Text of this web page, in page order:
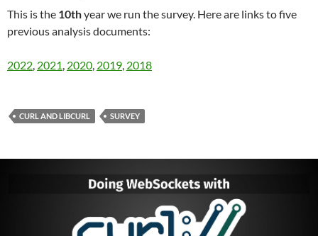
This is the 10thyear we run the survey. Here are links to five
previous analysis documents:
2022, 2021, 2020, 2019, 2018
CURL AND LIBCURL SURVEY